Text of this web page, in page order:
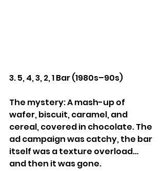
3. 5, 4, 3, 2, 1 Bar (1980s–90s)
The mystery: A mash-up of
wafer, biscuit, caramel, and
cereal, covered in chocolate. The
ad campaign was catchy, the bar
itself was a texture overload…
and then it was gone.